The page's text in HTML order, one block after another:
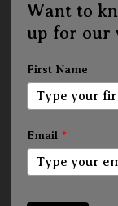
Want to
up for our
First Name
Email *